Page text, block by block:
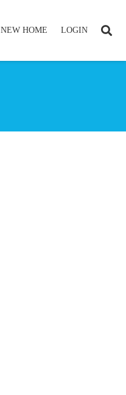
NEW HOME LOGIN